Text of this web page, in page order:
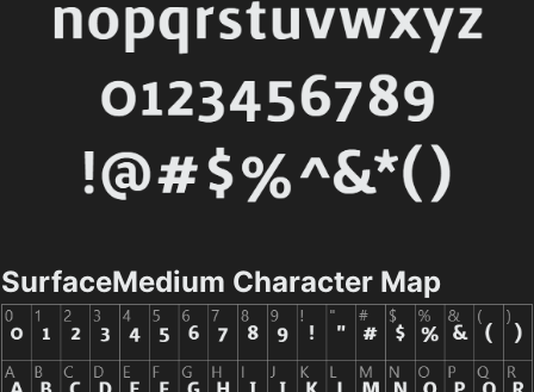
SurfaceMedium Character Map